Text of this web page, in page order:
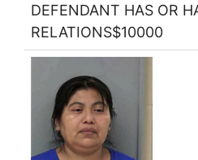
DEFENDANT HAS OR
RELATIONS$10000